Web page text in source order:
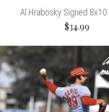
Al Hrabosky Signed 8x10
$34.99